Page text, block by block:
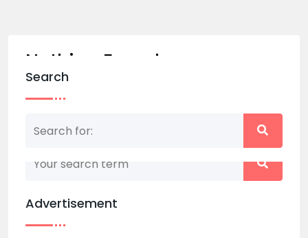
Nothing Found
Nothing matched your search term. Please try
Search
Advertisement